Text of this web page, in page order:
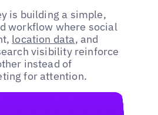
is building a simple,
workflow where social
location data, and
visibility reinforce
instead of
for attention.